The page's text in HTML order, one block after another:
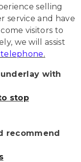
selling
service and have
visitors to
we will assist
.
with
stop
recommend